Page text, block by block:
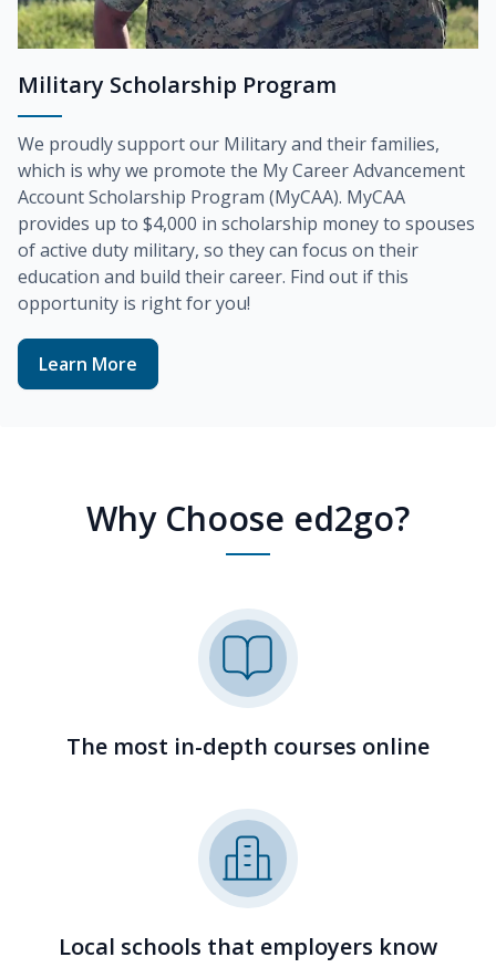
Military Scholarship Program
We proudly support our Military and their families,
which is why we promote the My Career Advancement
Account Scholarship Program (MyCAA). MyCAA
provides up to $4,000 in scholarship money to spouses
of active duty military, so they can focus on their
education and build their career. Find out if this
opportunity is right for you!
Learn More
Why Choose ed2go?
The most in-depth courses online
Local schools that employers know